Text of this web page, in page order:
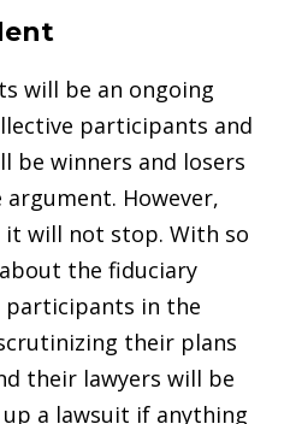
will be an ongoing
participants and
be winners and losers
However,
will not stop. With so
the fiduciary
in the
their plans
their lawyers will be
a lawsuit if anything